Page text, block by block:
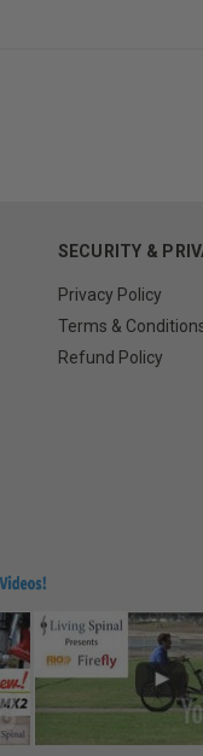
SECURITY &
Privacy Policy
Terms &
Refund Policy